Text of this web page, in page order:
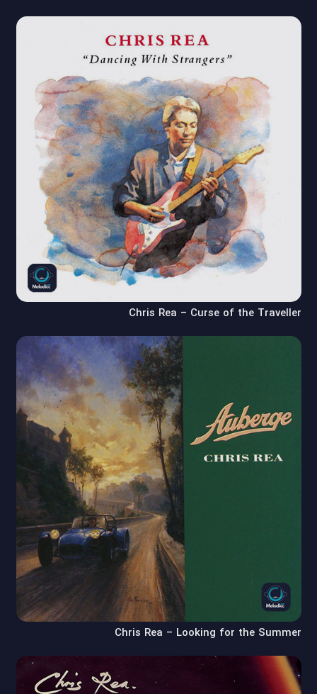
Chris Rea – Curse of the Traveller
Chris Rea – Looking for the Summer